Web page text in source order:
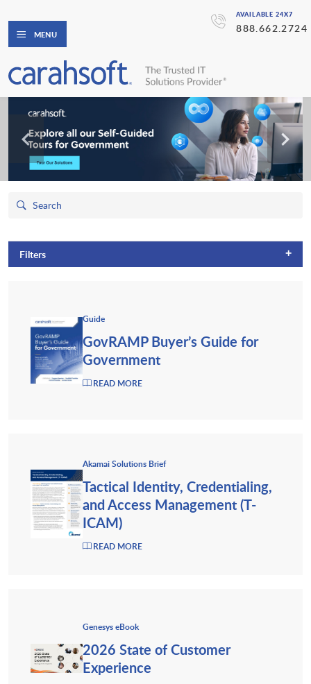
AVAILABLE 24X7
888.662.2724
MENU
Filters +
Guide
GovRAMP Buyer’s Guide for
Government
READ MORE
Akamai Solutions Brief
Tactical Identity, Credentialing,
and Access Management (T-
ICAM)
READ MORE
Genesys eBook
2026 State of Customer
Experience